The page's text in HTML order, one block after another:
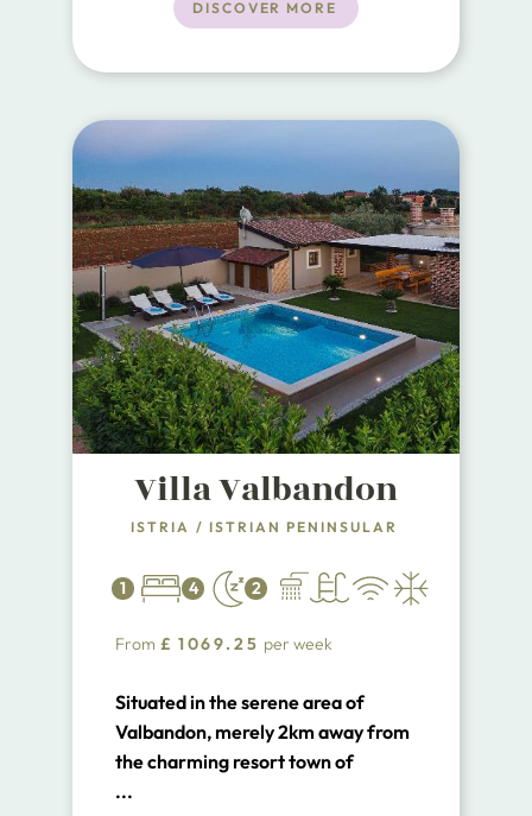
friendly retreat. With 180m² of
designed to accommodate up to 8
families and groups of friends.
DISCOVER MORE
Villa Valbandon
ISTRIA / ISTRIAN PENINSULAR
1 4 2
From £ 1069.25 per week
Situated in the serene area of
Valbandon, merely 2km away from
the charming resort town of
Fazana in Istria's southern expanse,
...